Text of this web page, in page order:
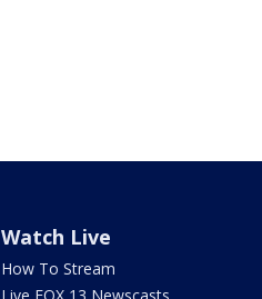
Watch Live
How To Stream